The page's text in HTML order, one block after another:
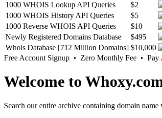
1000 WHOIS Lookup API Queries
$2
1000 WHOIS History API Queries
$5
1000 Reverse WHOIS API Queries
$10
Newly Registered Domains Database
$495
Whois Database [712 Million Domains] $10,000
Free Account Signup • Zero Monthly Fee • Pay
Welcome to
Search our entire archive containing domain